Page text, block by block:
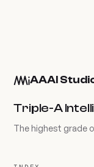
AAAI
Triple-A
The highest grade